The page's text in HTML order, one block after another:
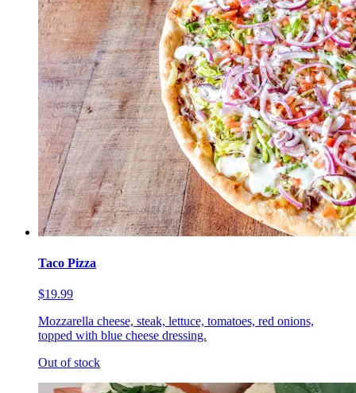
Taco Pizza
$19.99
Mozzarella cheese, steak, lettuce, tomatoes, red onions,
topped with blue cheese dressing.
Out of stock